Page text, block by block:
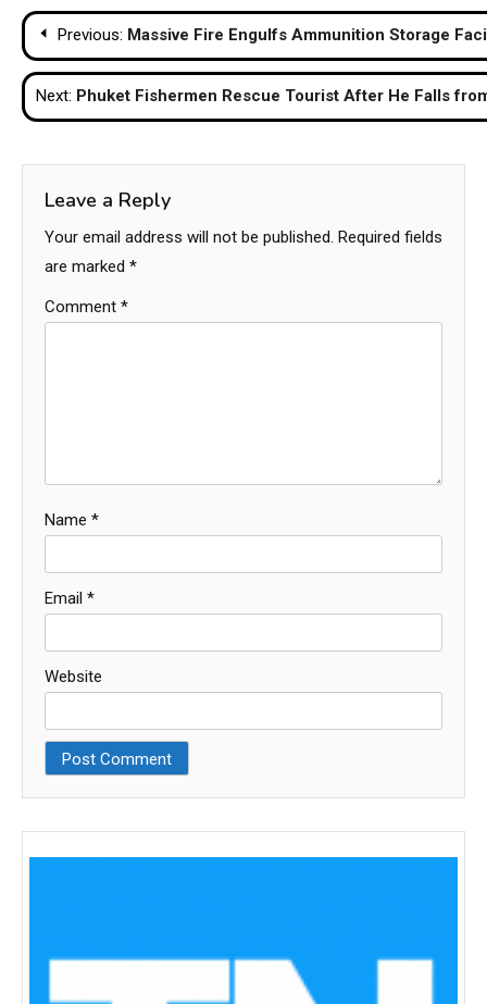
Post
navigation
Previous: Massive Fire Engulfs Ammunition Storage
Next: Phuket Fishermen Rescue Tourist After He Falls
Leave a Reply
Your email address will not be published. Required fields
are marked *
Comment *
Name *
Email *
Website